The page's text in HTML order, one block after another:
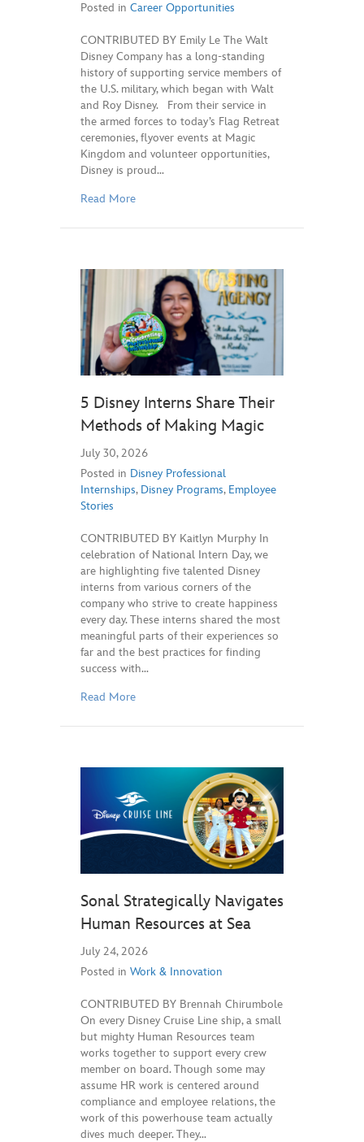
Posted in Career Opportunities
CONTRIBUTED BY Emily Le The Walt
Disney Company has a long-standing
history of supporting service members of
the U.S. military, which began with Walt
and Roy Disney. From their service in
the armed forces to today’s Flag Retreat
ceremonies, flyover events at Magic
Kingdom and volunteer opportunities,
Disney is proud…
Read More
5 Disney Interns Share Their
Methods of Making Magic
July 30, 2026
Posted in Disney Professional
Internships, Disney Programs, Employee
Stories
CONTRIBUTED BY Kaitlyn Murphy In
celebration of National Intern Day, we
are highlighting five talented Disney
interns from various corners of the
company who strive to create happiness
every day. These interns shared the most
meaningful parts of their experiences so
far and the best practices for finding
success with…
Read More
Sonal Strategically Navigates
Human Resources at Sea
July 24, 2026
Posted in Work & Innovation
CONTRIBUTED BY Brennah Chirumbole
On every Disney Cruise Line ship, a small
but mighty Human Resources team
works together to support every crew
member on board. Though some may
assume HR work is centered around
compliance and employee relations, the
work of this powerhouse team actually
dives much deeper. They…